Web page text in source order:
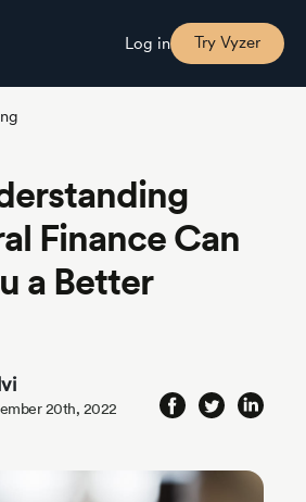
Log in Try Vyzer
Finance Can
a Better
20th, 2022